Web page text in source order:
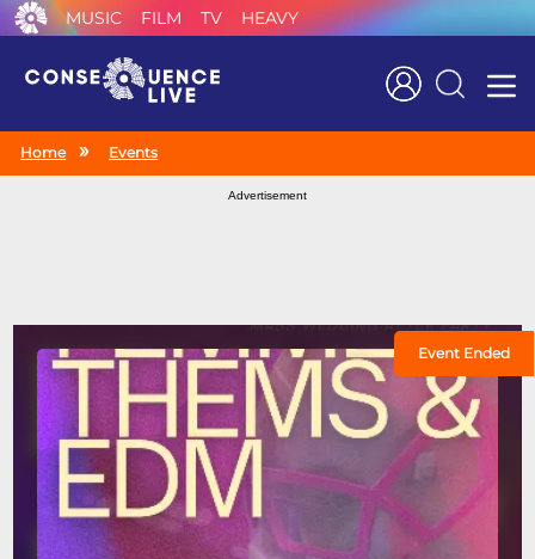
MUSIC FILM TV HEAVY
Search
Home Events
Advertisement
Event Ended